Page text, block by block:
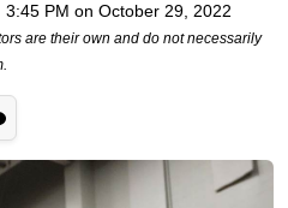
3:45 PM on October 29, 2022
are their own and do not necessarily